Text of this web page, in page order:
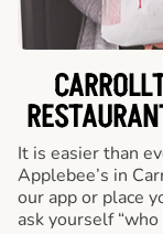
It is easier than
Applebee’s in
our app or place
ask yourself